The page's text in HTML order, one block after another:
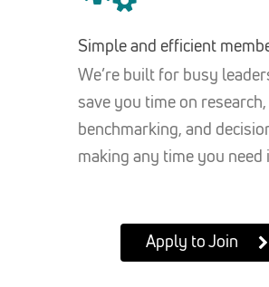
Simple and efficient
We’re built for busy
save you time on research,
benchmarking, and
making any time you need
Apply to Join